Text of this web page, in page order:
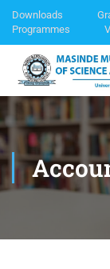
Downloads
Programmes